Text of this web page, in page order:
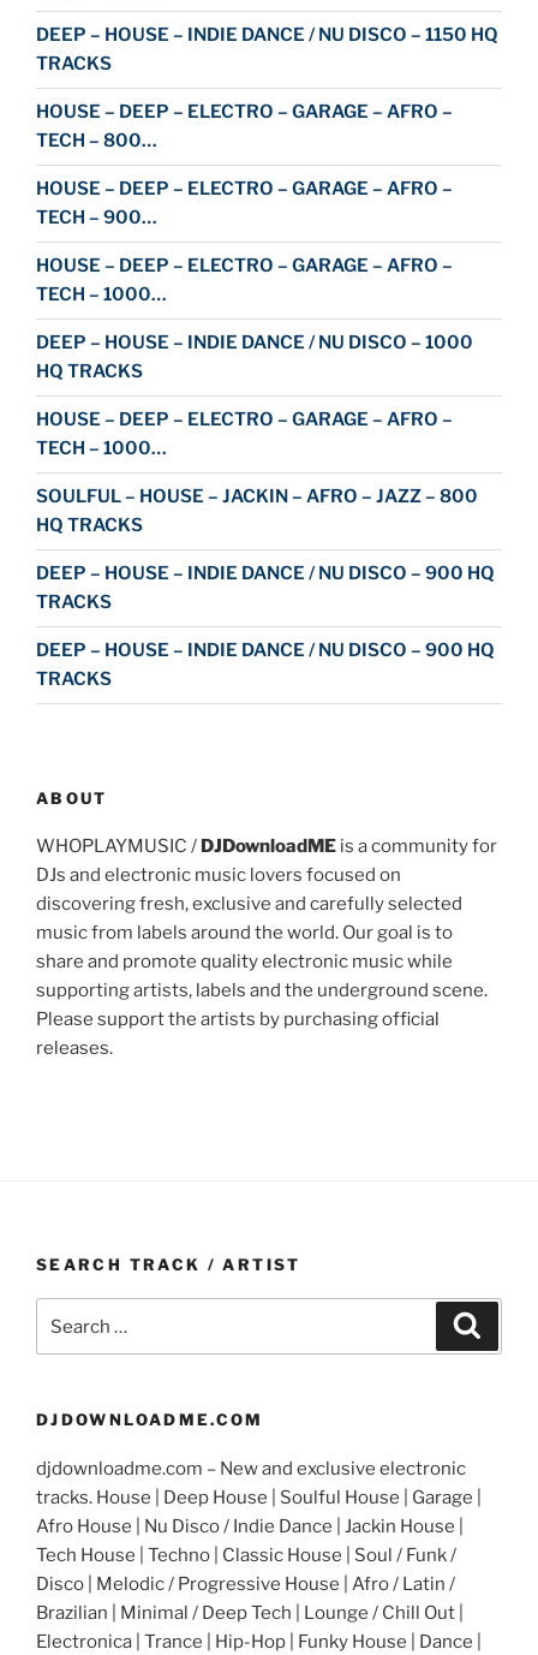
DEEP – HOUSE – INDIE DANCE / NU DISCO – 1150 HQ
TRACKS
HOUSE – DEEP – ELECTRO – GARAGE – AFRO –
TECH – 800…
HOUSE – DEEP – ELECTRO – GARAGE – AFRO –
TECH – 900…
HOUSE – DEEP – ELECTRO – GARAGE – AFRO –
TECH – 1000…
DEEP – HOUSE – INDIE DANCE / NU DISCO – 1000
HQ TRACKS
HOUSE – DEEP – ELECTRO – GARAGE – AFRO –
TECH – 1000…
SOULFUL – HOUSE – JACKIN – AFRO – JAZZ – 800
HQ TRACKS
DEEP – HOUSE – INDIE DANCE / NU DISCO – 900 HQ
TRACKS
DEEP – HOUSE – INDIE DANCE / NU DISCO – 900 HQ
TRACKS
ABOUT
WHOPLAYMUSIC / DJDownloadME is a community for
DJs and electronic music lovers focused on
discovering fresh, exclusive and carefully selected
music from labels around the world. Our goal is to
share and promote quality electronic music while
supporting artists, labels and the underground scene.
Please support the artists by purchasing official
releases.
SEARCH TRACK / ARTIST
for:
DJDOWNLOADME.COM
djdownloadme.com – New and exclusive electronic
tracks. House | Deep House | Soulful House | Garage |
Afro House | Nu Disco / Indie Dance | Jackin House |
Tech House | Techno | Classic House | Soul / Funk /
Disco | Melodic / Progressive House | Afro / Latin /
Brazilian | Minimal / Deep Tech | Lounge / Chill Out |
Electronica | Trance | Hip-Hop | Funky House | Dance |